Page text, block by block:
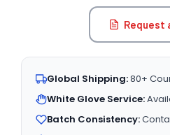
Request
Global Shipping:80+
White Glove Service:
Batch Consistency: